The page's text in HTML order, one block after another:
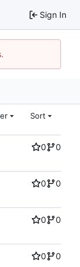
Sign In
Sort
0
0
0
0
0
0
0
0